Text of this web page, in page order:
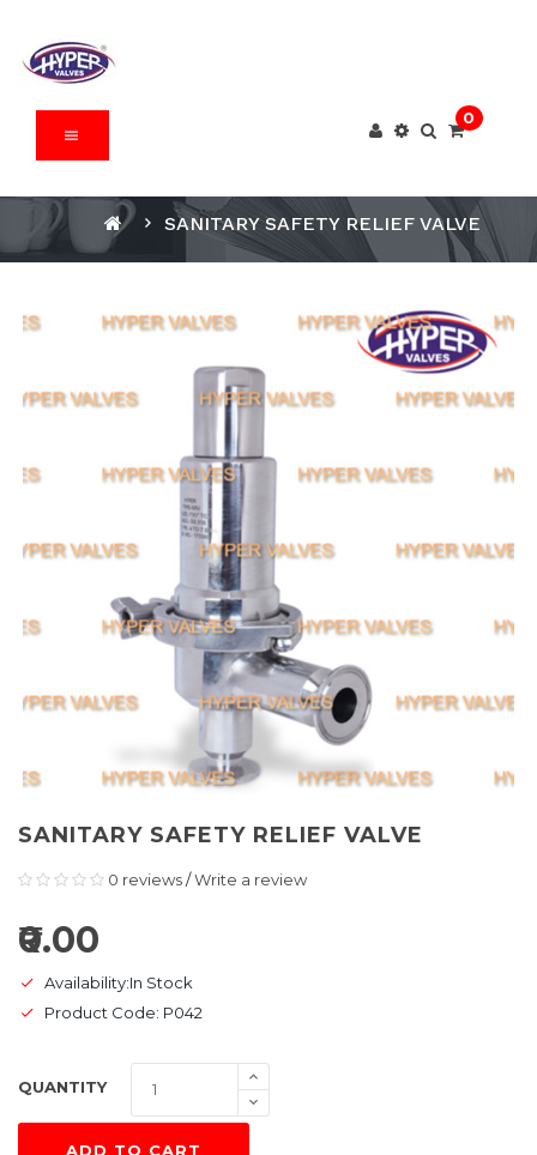
0
SANITARY SAFETY RELIEF VALVE
SANITARY SAFETY RELIEF VALVE
0 reviews/Write a review
₹0.00
Availability:In Stock
Product Code: P042
QUANTITY
ADD TO CART